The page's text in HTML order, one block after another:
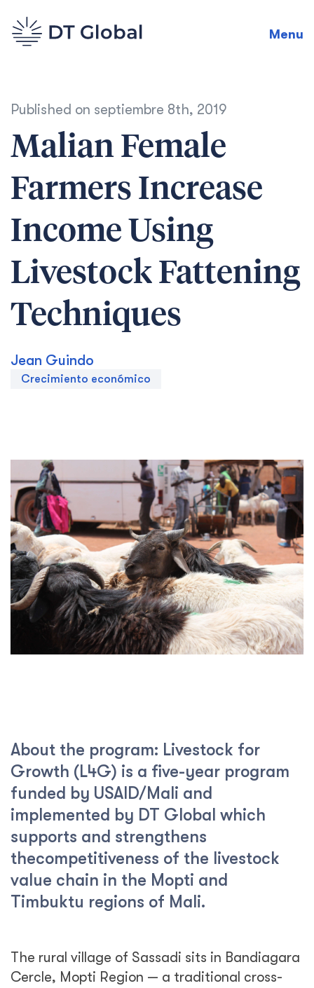
Menu
Published on septiembre 8th, 2019
Malian Female
Farmers Increase
Income Using
Livestock Fattening
Techniques
Jean Guindo
Crecimiento económico
About the program: Livestock for
Growth (L4G) is a five-year program
funded by USAID/Mali and
implemented by DT Global which
supports and strengthens
thecompetitiveness of the livestock
value chain in the Mopti and
Timbuktu regions of Mali.
The rural village of Sassadi sits in Bandiagara
Cercle, Mopti Region — a traditional cross-